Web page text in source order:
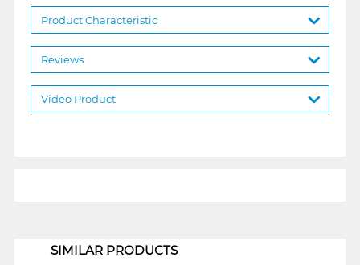
Product Characteristic
Reviews
Video Product
SIMILAR PRODUCTS